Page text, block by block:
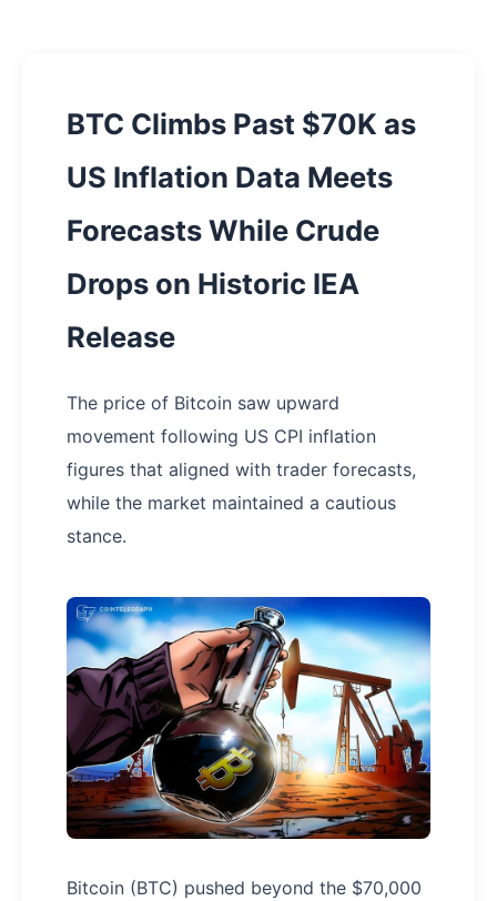
BTC Climbs Past $70K as
US Inflation Data Meets
Forecasts While Crude
Drops on Historic IEA
Release
The price of Bitcoin saw upward
movement following US CPI inflation
figures that aligned with trader forecasts,
while the market maintained a cautious
stance.
Bitcoin (BTC) pushed beyond the $70,000